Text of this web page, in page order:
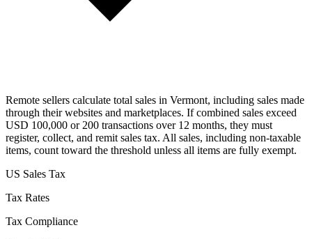
Remote sellers calculate total sales in Vermont, including sales made
through their websites and marketplaces. If combined sales exceed
USD 100,000 or 200 transactions over 12 months, they must
register, collect, and remit sales tax. All sales, including non-taxable
items, count toward the threshold unless all items are fully exempt.
US Sales Tax
Tax Rates
Tax Compliance